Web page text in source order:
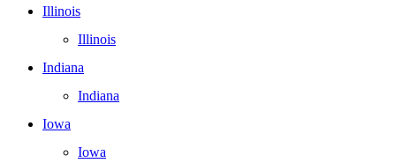
Illinois
Illinois
Indiana
Indiana
Iowa
Iowa